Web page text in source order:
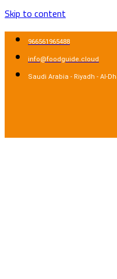
Skip to content
966561965488
info@foodguide.cloud
Saudi Arabia - Riyadh - Al-